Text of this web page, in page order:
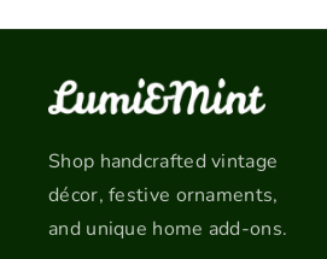
Shop handcrafted vintage
décor, festive ornaments,
and unique home add-ons.